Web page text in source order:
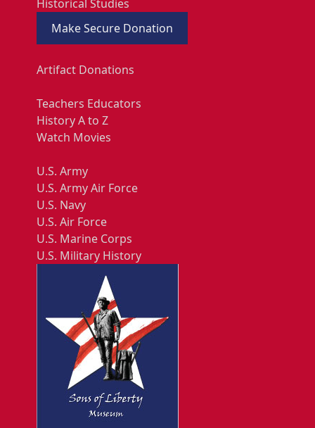
Historical Studies
Make Secure Donation
Artifact Donations
Teachers Educators
History A to Z
Watch Movies
U.S. Army
U.S. Army Air Force
U.S. Navy
U.S. Air Force
U.S. Marine Corps
U.S. Military History